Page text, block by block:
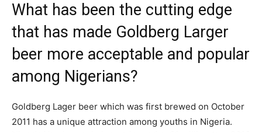
What has been the cutting edge
that has made Goldberg Larger
beer more acceptable and popular
among Nigerians?
Goldberg Lager beer which was first brewed on October
2011 has a unique attraction among youths in Nigeria.